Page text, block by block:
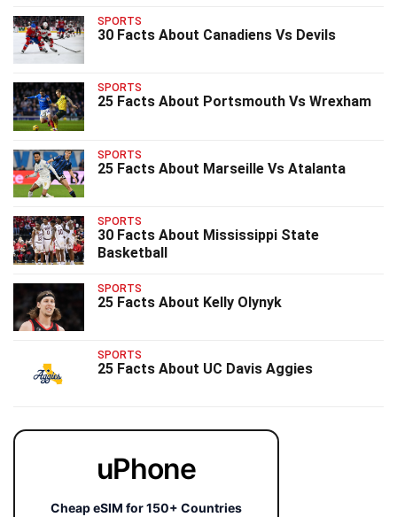
SPORTS
30 Facts About Canadiens Vs Devils
SPORTS
25 Facts About Portsmouth Vs Wrexham
SPORTS
25 Facts About Marseille Vs Atalanta
SPORTS
30 Facts About Mississippi State
Basketball
SPORTS
25 Facts About Kelly Olynyk
SPORTS
25 Facts About UC Davis Aggies
uPhone
Cheap eSIM for 150+ Countries